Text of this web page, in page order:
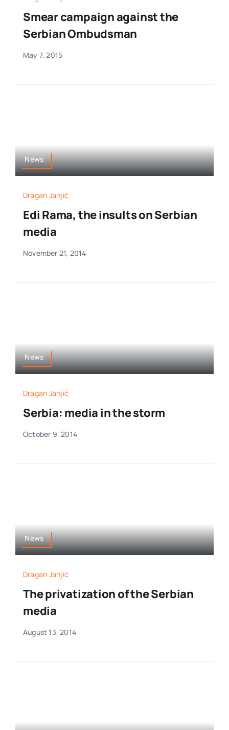
Smear campaign against the
Serbian Ombudsman
May 7, 2015
News
Dragan Janjić
Edi Rama, the insults on Serbian
media
November 21, 2014
News
Dragan Janjić
Serbia: media in the storm
October 9, 2014
News
Dragan Janjić
The privatization of the Serbian
media
August 13, 2014